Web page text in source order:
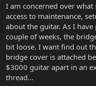
I am concerned over
access to maintenance,
about the guitar. As I
couple of weeks, the
bit loose. I want find out
bridge cover is attached
$3000 guitar apart in an
thread...